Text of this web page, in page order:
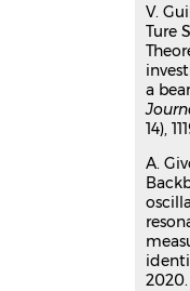
V.
Ture
a
14),
A.